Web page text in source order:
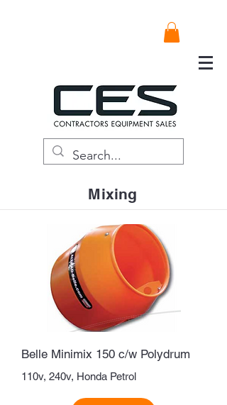
Mixing
Belle Minimix 150 c/w Polydrum
110v, 240v, Honda Petrol